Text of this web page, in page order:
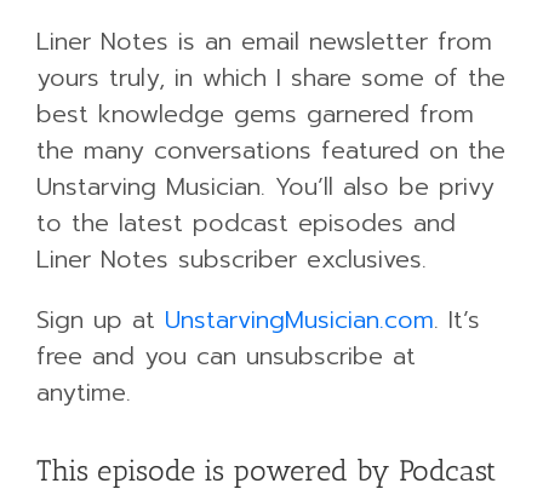
Liner Notes is an email newsletter from
yours truly, in which I share some of the
best knowledge gems garnered from
the many conversations featured on the
Unstarving Musician. You’ll also be privy
to the latest podcast episodes and
Liner Notes subscriber exclusives.
Sign up at UnstarvingMusician.com. It’s
free and you can unsubscribe at
anytime.
This episode is powered by Podcast